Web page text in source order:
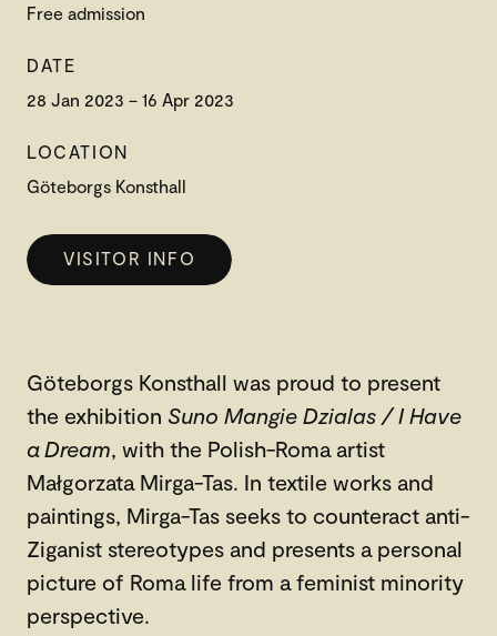
Free admission
DATE
28 Jan 2023 – 16 Apr 2023
LOCATION
Göteborgs Konsthall
VISITOR INFO
Göteborgs Konsthall was proud to present
the exhibition Suno Mangie Dzialas / I Have
a Dream, with the Polish-Roma artist
Małgorzata Mirga-Tas. In textile works and
paintings, Mirga-Tas seeks to counteract anti-
Ziganist stereotypes and presents a personal
picture of Roma life from a feminist minority
perspective.